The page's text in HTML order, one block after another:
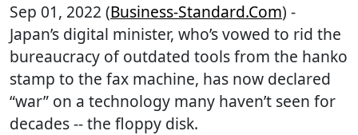
Sep 01, 2022 (Business-Standard.com) -
Japan’s digital minister, who’s vowed to rid the
bureaucracy of outdated tools from the hanko
stamp to the fax machine, has now declared
“war” on a technology many haven’t seen for
decades -- the floppy disk.